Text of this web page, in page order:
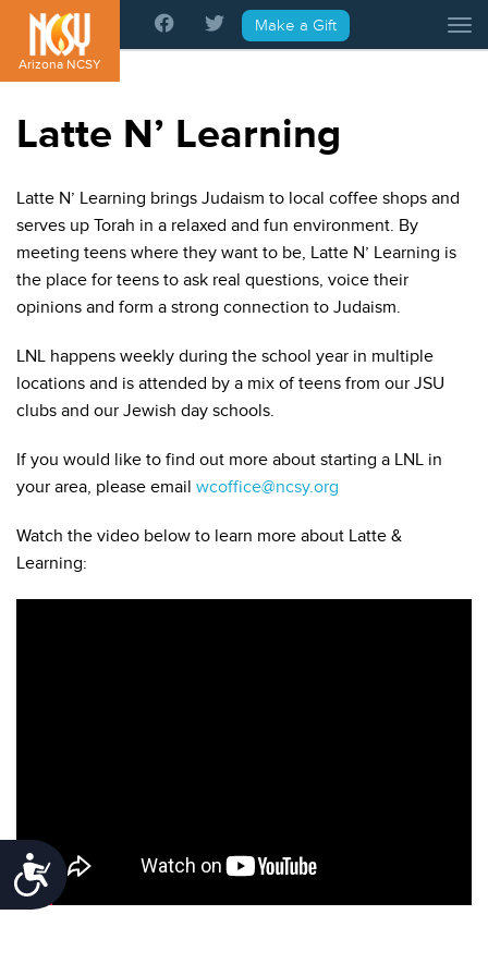
Please
note:
This
website
Accessibility
Arizona NCSY
Make a Gift
Latte N’ Learning
Latte N’ Learning brings Judaism to local coffee shops and
serves up Torah in a relaxed and fun environment. By
meeting teens where they want to be, Latte N’ Learning is
the place for teens to ask real questions, voice their
opinions and form a strong connection to Judaism.
LNL happens weekly during the school year in multiple
locations and is attended by a mix of teens from our JSU
clubs and our Jewish day schools.
If you would like to find out more about starting a LNL in
your area, please email wcoffice@ncsy.org
Watch the video below to learn more about Latte &
Learning: